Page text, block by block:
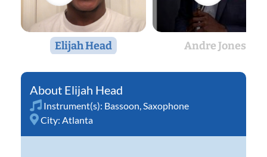
Elijah Head Andre Jones
Elijah Head
Instrument(s): Bassoon Saxophone
City: Atlanta